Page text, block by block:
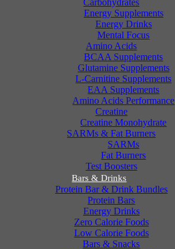
Carbohydrates
Energy Supplements
Energy Drinks
Mental Focus
Amino Acids
BCAA Supplements
Glutamine Supplements
L-Carnitine Supplements
EAA Supplements
Amino Acids Performance
Creatine
Creatine Monohydrate
SARMs & Fat Burners
SARMs
Fat Burners
Test Boosters
Bars & Drinks
Protein Bar & Drink Bundles
Protein Bars
Energy Drinks
Zero Calorie Foods
Low Calorie Foods
Bars & Snacks